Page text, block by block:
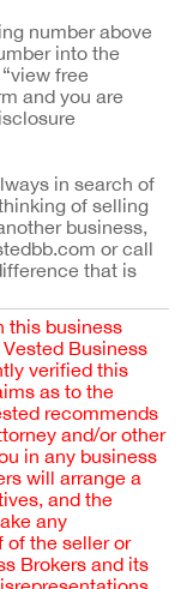
number above
into the
free
and you are
in search of
of selling
business,
or call
that is
this business
Business
verified this
as to the
recommends
and/or other
in any business
will arrange a
and the
any
of the seller or
Brokers and its